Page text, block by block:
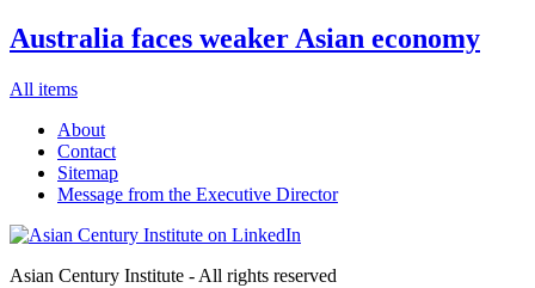
Australia faces weaker Asian economy
All items
About
Contact
Sitemap
Message from the Executive Director
Asian Century Institute - All rights reserved